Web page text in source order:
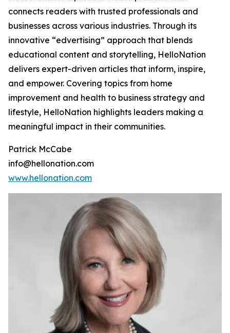
connects readers with trusted professionals and
businesses across various industries. Through its
innovative “edvertising” approach that blends
educational content and storytelling, HelloNation
delivers expert-driven articles that inform, inspire,
and empower. Covering topics from home
improvement and health to business strategy and
lifestyle, HelloNation highlights leaders making a
meaningful impact in their communities.
Patrick McCabe
info@hellonation.com
www.hellonation.com